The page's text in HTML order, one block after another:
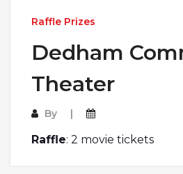
Raffle Prizes
Dedham
Theater
By
Raffle: 2 movie tickets